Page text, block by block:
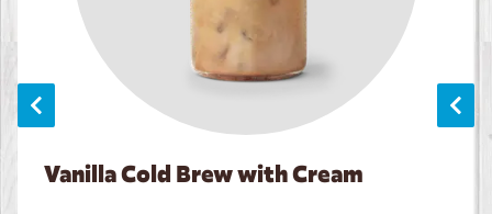
Vanilla Cold Brew with Cream